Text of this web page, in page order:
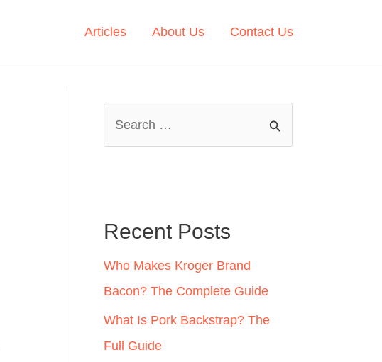
Articles About Us Contact Us
h
f
o
r
:
Recent Posts
Who Makes Kroger Brand
Bacon? The Complete Guide
What Is Pork Backstrap? The
Full Guide